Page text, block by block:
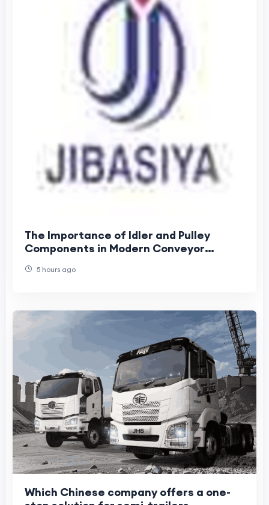
The Importance of Idler and Pulley
Components in Modern Conveyor
5 hours ago
Which Chinese company offers a one-